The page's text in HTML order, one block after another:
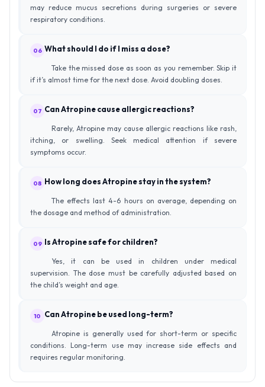
may reduce mucus secretions during surgeries or severe
respiratory conditions.
06 What should I do if I miss a dose?
Take the missed dose as soon as you remember. Skip it
if it’s almost time for the next dose. Avoid doubling doses.
07 Can Atropine cause allergic reactions?
Rarely, Atropine may cause allergic reactions like rash,
itching, or swelling. Seek medical attention if severe
symptoms occur.
08 How long does Atropine stay in the system?
The effects last 4-6 hours on average, depending on
the dosage and method of administration.
09 Is Atropine safe for children?
Yes, it can be used in children under medical
supervision. The dose must be carefully adjusted based on
the child’s weight and age.
10 Can Atropine be used long-term?
Atropine is generally used for short-term or specific
conditions. Long-term use may increase side effects and
requires regular monitoring.